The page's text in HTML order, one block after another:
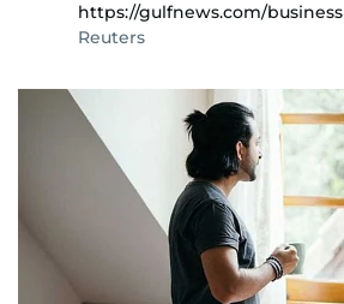
https://gulfnews.com/business
Reuters